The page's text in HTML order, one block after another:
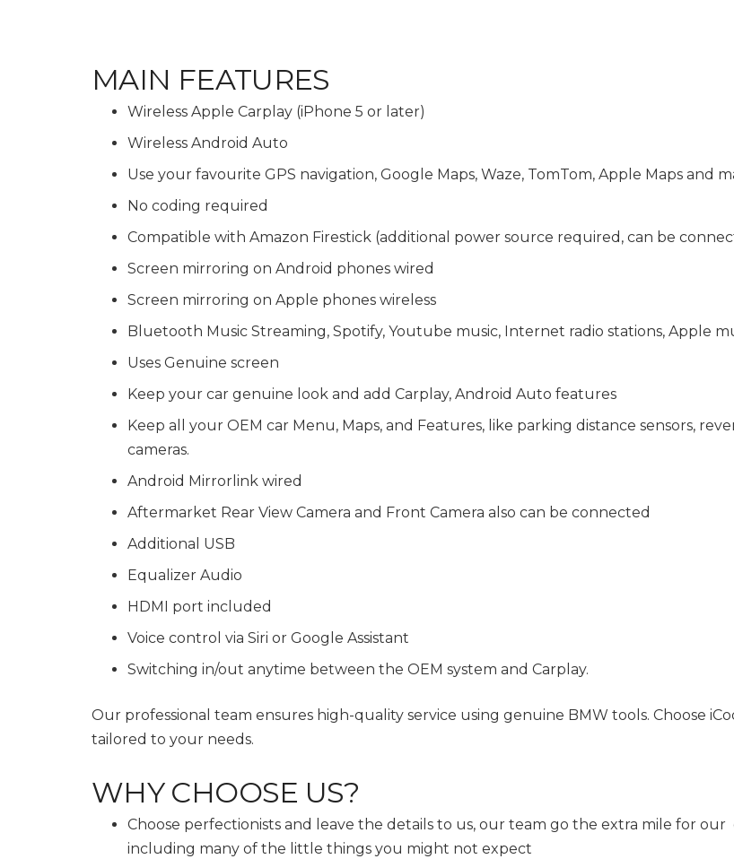
MAIN FEATURES
Wireless Apple Carplay (iPhone 5 or later)
Wireless Android Auto
Use your favourite GPS navigation, Google Maps, Waze, TomTom, Apple Maps and
No coding required
Compatible with Amazon Firestick (additional power source required, can be
Screen mirroring on Android phones wired
Screen mirroring on Apple phones wireless
Bluetooth Music Streaming, Spotify, Youtube music, Internet radio stations, Apple
Uses Genuine screen
Keep your car genuine look and add Carplay, Android Auto features
Keep all your OEM car Menu, Maps, and Features, like parking distance sensors,
cameras.
Android Mirrorlink wired
Aftermarket Rear View Camera and Front Camera also can be connected
Additional USB
Equalizer Audio
HDMI port included
Voice control via Siri or Google Assistant
Switching in/out anytime between the OEM system and Carplay.
Our professional team ensures high-quality service using genuine BMW tools. Choose
tailored to your needs.
WHY CHOOSE US?
Choose perfectionists and leave the details to us, our team go the extra mile for
including many of the little things you might not expect